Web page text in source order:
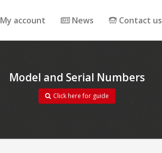
My account News Contact us
Model and Serial Numbers
Click here for guide